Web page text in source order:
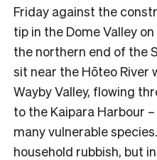
Friday against the
tip in the Dome Valley
the northern end of the
sit near the Hōteo River
Wayby Valley, flowing
to the Kaipara Harbour
many vulnerable
household rubbish, but